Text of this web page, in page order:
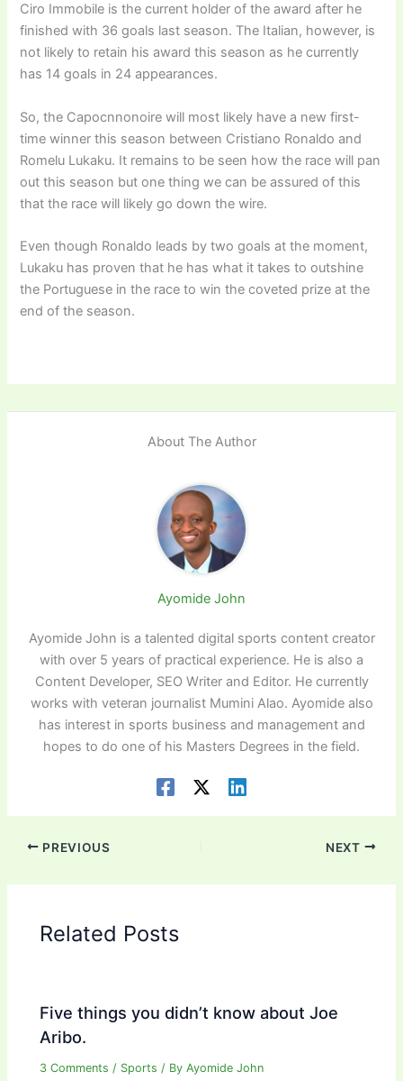
Ciro Immobile is the current holder of the award after he
finished with 36 goals last season. The Italian, however, is
not likely to retain his award this season as he currently
has 14 goals in 24 appearances.
So, the Capocnnonoire will most likely have a new first-
time winner this season between Cristiano Ronaldo and
Romelu Lukaku. It remains to be seen how the race will pan
out this season but one thing we can be assured of this
that the race will likely go down the wire.
Even though Ronaldo leads by two goals at the moment,
Lukaku has proven that he has what it takes to outshine
the Portuguese in the race to win the coveted prize at the
end of the season.
About The Author
Ayomide John
Ayomide John is a talented digital sports content creator
with over 5 years of practical experience. He is also a
Content Developer, SEO Writer and Editor. He currently
works with veteran journalist Mumini Alao. Ayomide also
has interest in sports business and management and
hopes to do one of his Masters Degrees in the field.
PREVIOUS NEXT
Related Posts
Five things you didn’t know about Joe
Aribo.
3 Comments / Sports / ByAyomide John